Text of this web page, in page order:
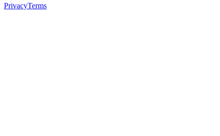
PrivacyTerms